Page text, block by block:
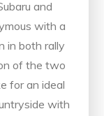
and
with a
in both rally
of the two
for an ideal
with